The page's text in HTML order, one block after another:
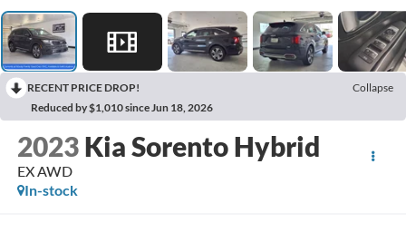
RECENT PRICE DROP!
Collapse
Reduced by $1,010 since Jun 18, 2026
2023 Kia Sorento Hybrid
EX AWD
In-stock